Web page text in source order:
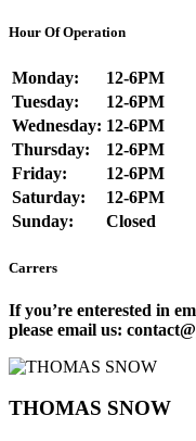
Hour Of Operation
Monday:
12-6PM
Tuesday:
12-6PM
Wednesday: 12-6PM
Thursday:
12-6PM
Friday:
12-6PM
Saturday:
12-6PM
Sunday:
Closed
Carrers
If you’re enterested in
please email us:
THOMAS SNOW